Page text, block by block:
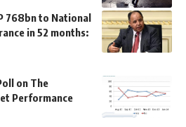
768bn to National
in 52 months:
on The
Performance